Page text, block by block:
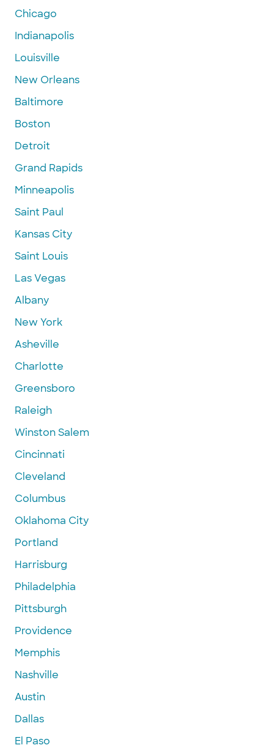
Chicago
Indianapolis
Louisville
New Orleans
Baltimore
Boston
Detroit
Grand Rapids
Minneapolis
Saint Paul
Kansas City
Saint Louis
Las Vegas
Albany
New York
Asheville
Charlotte
Greensboro
Raleigh
Winston Salem
Cincinnati
Cleveland
Columbus
Oklahoma City
Portland
Harrisburg
Philadelphia
Pittsburgh
Providence
Memphis
Nashville
Austin
Dallas
El Paso